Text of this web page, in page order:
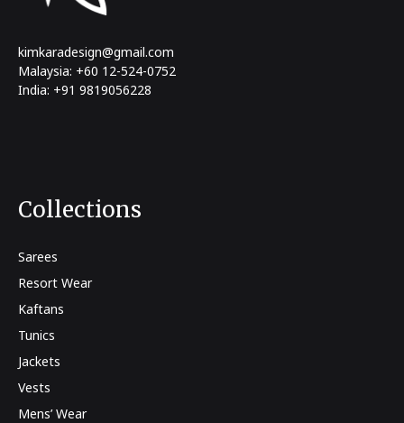
kimkaradesign@gmail.com
Malaysia: +60 12-524-0752
India: +91 9819056228
Collections
Sarees
Resort Wear
Kaftans
Tunics
Jackets
Vests
Mens’ Wear